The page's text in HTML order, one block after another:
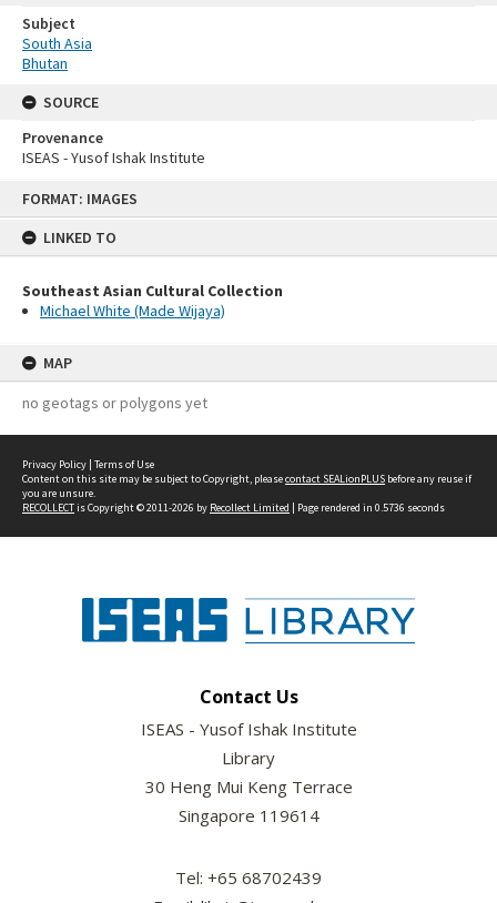
FORMAT: IMAGES
LINKED TO
Southeast Asian Cultural Collection
Michael White (Made Wijaya)
MAP
no geotags or polygons yet
Subject
South Asia
Bhutan
SOURCE
Provenance
ISEAS - Yusof Ishak Institute
Privacy Policy | Terms of Use
Content on this site may be subject to Copyright, pleasecontact SEALionPLUS before any reuse if
you are unsure.
RECOLLECTis Copyright © 2011-2026 by Recollect Limited | Page rendered in 0.5736 seconds
Contact Us
ISEAS - Yusof Ishak Institute
Library
30 Heng Mui Keng Terrace
Singapore 119614
Tel: +65 68702439